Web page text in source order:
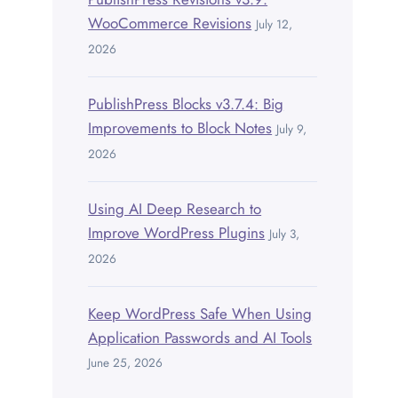
WooCommerce Revisions July 12,
2026
PublishPress Blocks v3.7.4: Big
Improvements to Block Notes July 9,
2026
Using AI Deep Research to
Improve WordPress Plugins July 3,
2026
Keep WordPress Safe When Using
Application Passwords and AI Tools
June 25, 2026